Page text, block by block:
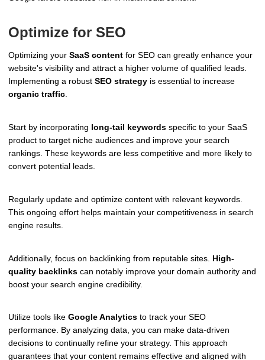
Optimize for SEO
Optimizing your SaaS content for SEO can greatly enhance your
website's visibility and attract a higher volume of qualified leads.
Implementing a robust SEO strategy is essential to increase
organic traffic
Start by incorporating long-tail keywords specific to your SaaS
product to target niche audiences and improve your search
rankings. These keywords are less competitive and more likely to
convert potential leads.
Regularly update and optimize content with relevant keywords.
This ongoing effort helps maintain your competitiveness in search
engine results.
Additionally, focus on backlinking from reputable sites. High-
quality backlinks can notably improve your domain authority and
boost your search engine credibility.
Utilize tools like Google Analytics to track your SEO
performance. By analyzing data, you can make data-driven
decisions to continually refine your strategy. This approach
guarantees that your content remains effective and aligned with